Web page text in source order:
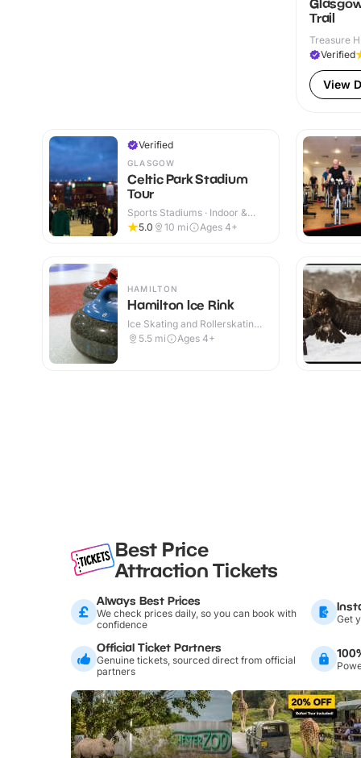
Trail
Treasure
Verified
View
Verified
GLASGOW
Celtic Park Stadium
Tour
Sports Stadiums · Indoor &
Outdoor
5.0 10 mi Ages 4+
HAMILTON
Hamilton Ice Rink
Ice Skating and Rollerskating ·
Indoor
5.5 mi Ages 4+
Best Price
Attraction Tickets
Always Best Prices
We check prices daily, so you can book with
confidence
Get
Official Ticket Partners
Genuine tickets, sourced direct from official
partners